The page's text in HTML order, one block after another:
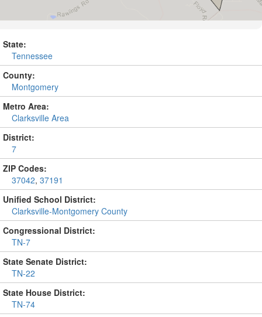
State:
Tennessee
County:
Montgomery
Metro Area:
Clarksville Area
District:
7
ZIP Codes:
37042, 37191
Unified School District:
Clarksville-Montgomery County
Congressional District:
TN-7
State Senate District:
TN-22
State House District:
TN-74